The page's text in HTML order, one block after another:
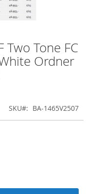
Tone FC
Ordner
SKU BA-1465V2507